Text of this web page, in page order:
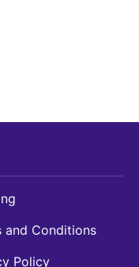
and Conditions
Policy